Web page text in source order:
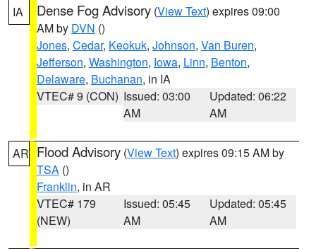
IA Dense Fog Advisory (View Text) expires 09:00
AM by DVN ()
Jones, Cedar, Keokuk, Johnson, Van Buren,
Jefferson, Washington, Iowa, Linn, Benton,
Delaware, Buchanan, in IA
VTEC# 9 (CON) Issued: 03:00
AM
Updated: 06:22
AM
AR Flood Advisory (View Text) expires 09:15 AM by
TSA ()
Franklin, in AR
VTEC# 179
(NEW)
Issued: 05:45
AM
Updated: 05:45
AM